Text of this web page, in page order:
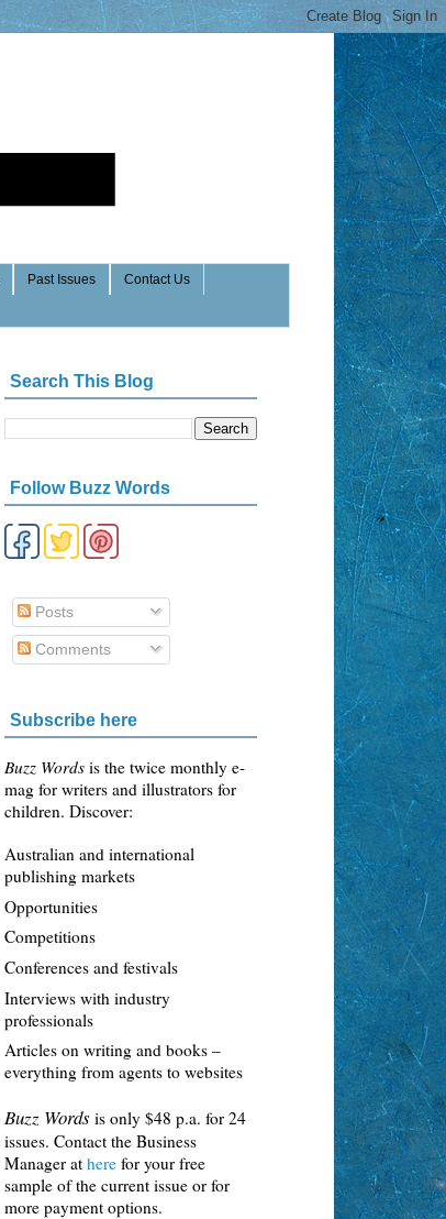
Past Issues Contact Us
Search This Blog
Follow Buzz Words
Posts
Comments
Subscribe here
Buzz Words is the twice monthly e-
mag for writers and illustrators for
children. Discover:
Australian and international
publishing markets
Opportunities
Competitions
Conferences and festivals
Interviews with industry
professionals
Articles on writing and books –
everything from agents to websites
Buzz Words is only $48 p.a. for 24
issues. Contact the Business
Manager at here for your free
sample of the current issue or for
more payment options.